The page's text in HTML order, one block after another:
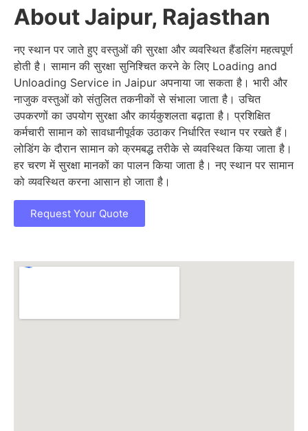
About Jaipur, Rajasthan
नए स्थान पर जाते हुए वस्तुओं की सुरक्षा और व्यवस्थित हैंडलिंग महत्वपूर्ण
होती है। सामान की सुरक्षा सुनिश्चित करने के लिए Loading and
Unloading Service in Jaipur अपनाया जा सकता है। भारी और
नाजुक वस्तुओं को संतुलित तकनीकों से संभाला जाता है। उचित
उपकरणों का उपयोग सुरक्षा और कार्यकुशलता बढ़ाता है। प्रशिक्षित
कर्मचारी सामान को सावधानीपूर्वक उठाकर निर्धारित स्थान पर रखते हैं।
लोडिंग के दौरान सामान को क्रमबद्ध तरीके से व्यवस्थित किया जाता है।
हर चरण में सुरक्षा मानकों का पालन किया जाता है। नए स्थान पर सामान
को व्यवस्थित करना आसान हो जाता है।
Request Your Quote